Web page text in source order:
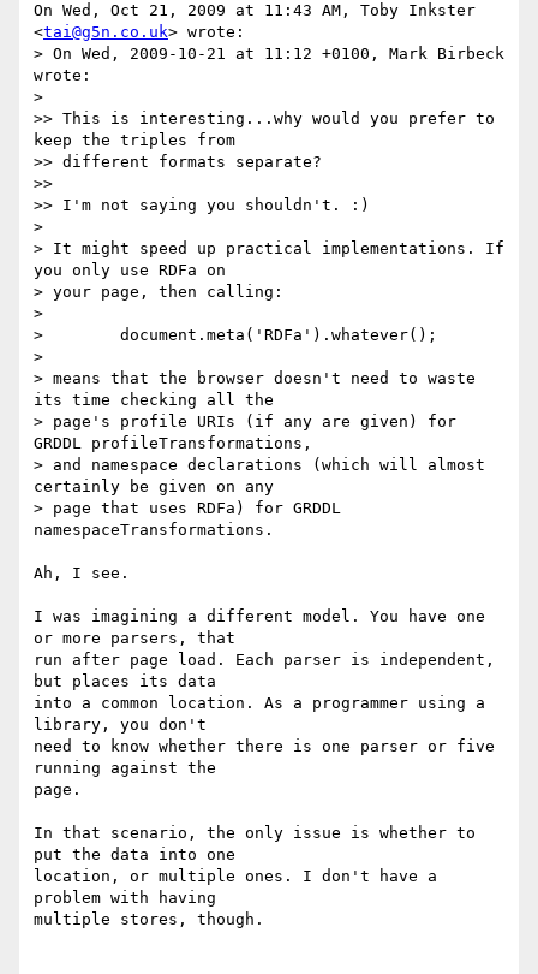
On Wed, Oct 21, 2009 at 11:43 AM, Toby Inkster
<tai@g5n.co.uk> wrote:
> On Wed, 2009-10-21 at 11:12 +0100, Mark Birbeck
wrote:
>
>> This is interesting...why would you prefer to
keep the triples from
>> different formats separate?
>>
>> I'm not saying you shouldn't. :)
>
> It might speed up practical implementations. If
you only use RDFa on
> your page, then calling:
>
>        document.meta('RDFa').whatever();
>
> means that the browser doesn't need to waste
its time checking all the
> page's profile URIs (if any are given) for
GRDDL profileTransformations,
> and namespace declarations (which will almost
certainly be given on any
> page that uses RDFa) for GRDDL
namespaceTransformations.
Ah, I see.
I was imagining a different model. You have one
or more parsers, that
run after page load. Each parser is independent,
but places its data
into a common location. As a programmer using a
library, you don't
need to know whether there is one parser or five
running against the
page.
In that scenario, the only issue is whether to
put the data into one
location, or multiple ones. I don't have a
problem with having
multiple stores, though.